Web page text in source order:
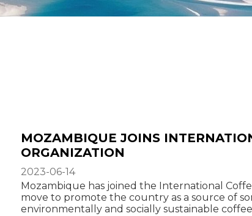
MOZAMBIQUE JOINS
ORGANIZATION
2023-06-14
Mozambique has joined the International
move to promote the country as a source of
environmentally and socially sustainable